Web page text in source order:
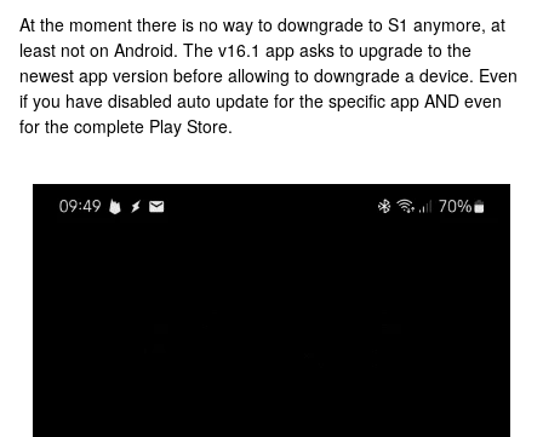
At the moment there is no way to downgrade to S1 anymore, at
least not on Android. The v16.1 app asks to upgrade to the
newest app version before allowing to downgrade a device. Even
if you have disabled auto update for the specific app AND even
for the complete Play Store.